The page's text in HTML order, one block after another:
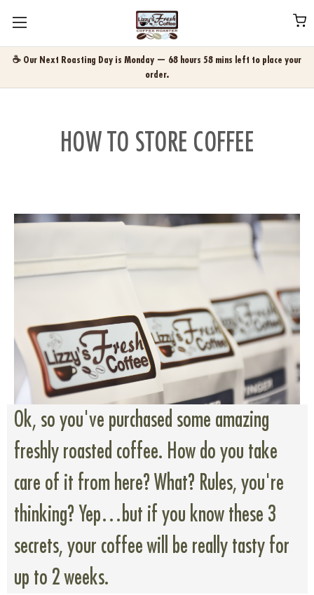
☕ Our Next Roasting Day is Monday — 68 hours 58 mins left to place your
order.
HOW TO STORE COFFEE
Ok, so you've purchased some amazing
freshly roasted coffee. How do you take
care of it from here? What? Rules, you're
thinking? Yep…but if you know these 3
secrets, your coffee will be really tasty for
up to 2 weeks.